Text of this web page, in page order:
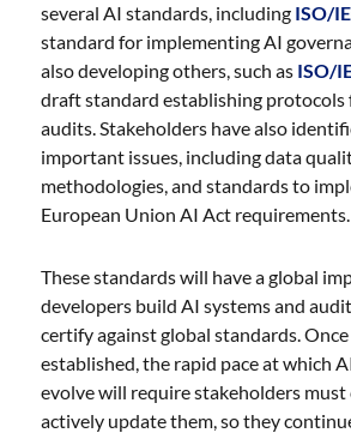
several AI standards, including ISO/
standard for implementing AI
also developing others, such as ISO/
draft standard establishing protocols
audits. Stakeholders have also
important issues, including data
methodologies, and standards to
European Union AI Act requirements.
These standards will have a global
developers build AI systems and
certify against global standards.
established, the rapid pace at which
evolve will require stakeholders
actively update them, so they